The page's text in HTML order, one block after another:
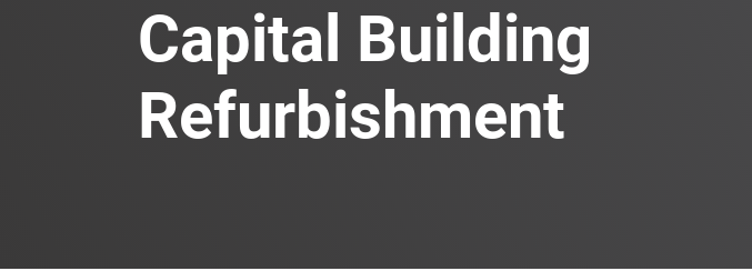
Capital Building
Refurbishment